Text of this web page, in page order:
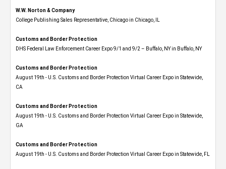
W.W. Norton & Company
College Publishing Sales Representative, Chicago in Chicago, IL
Customs and Border Protection
DHS Federal Law Enforcement Career Expo 9/1 and 9/2 – Buffalo, NY in Buffalo, NY
Customs and Border Protection
August 19th - U.S. Customs and Border Protection Virtual Career Expo​ in Statewide,
CA
Customs and Border Protection
August 19th - U.S. Customs and Border Protection Virtual Career Expo​ in Statewide,
GA
Customs and Border Protection
August 19th - U.S. Customs and Border Protection Virtual Career Expo in Statewide, FL